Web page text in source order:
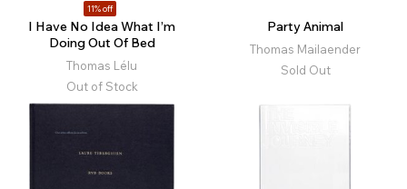
11% off
I Have No Idea What I’m
Doing Out Of Bed
Thomas Lélu
Out of Stock
Party Animal
Thomas Mailaender
Sold Out